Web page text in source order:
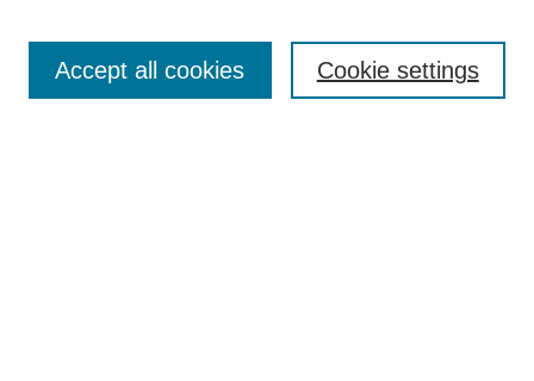
Enter search terms: Cookie settings
Accept all cookies